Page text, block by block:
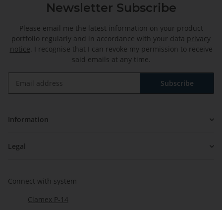
Newsletter Subscribe
Please email me the latest information on your product
portfolio regularly and in accordance with your data privacy
notice. I recognise that I can revoke my permission to receive
said emails at any time.
Subscribe
Information
Legal
Connect with system
Clamex P-14